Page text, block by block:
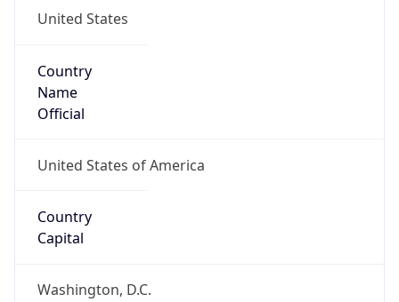
United States
Country
Name
Official
United States of America
Country
Capital
Washington, D.C.